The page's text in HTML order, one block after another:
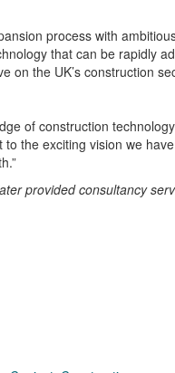
process with
that can be rapidly
the UK’s construction
of construction
the exciting vision we
provided consultancy